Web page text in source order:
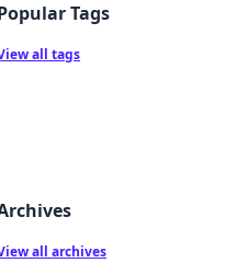
Tags
all tags
all archives